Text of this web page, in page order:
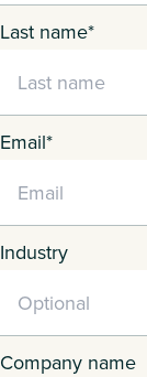
Last name*
Email*
Industry
Company name